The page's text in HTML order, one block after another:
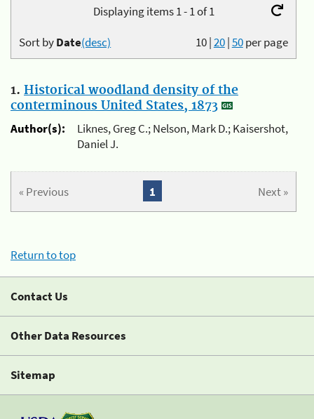
Displaying items 1 - 1 of 1
10|20|50per page
Sort byDate(desc)
1. Historical woodland density of the
conterminous United States, 1873
Author(s):
Liknes, Greg C.; Nelson, Mark D.; Kaisershot,
Daniel J.
« Previous Next »
1
Return to top
Contact Us
Other Data Resources
Sitemap